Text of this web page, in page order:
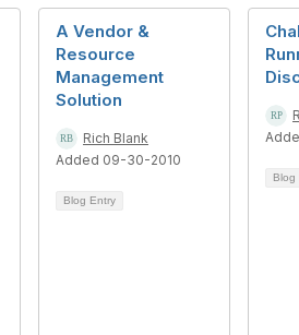
A Vendor &
Resource
Management
Solution
Rich Blank
Added 09-30-2010
Blog Entry
Blog